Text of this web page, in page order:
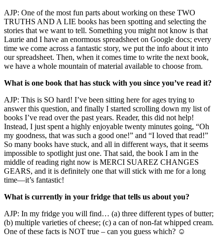
AJP: One of the most fun parts about working on these TWO
TRUTHS AND A LIE books has been spotting and selecting the
stories that we want to tell. Something you might not know is that
Laurie and I have an enormous spreadsheet on Google docs; every
time we come across a fantastic story, we put the info about it into
our spreadsheet. Then, when it comes time to write the next book,
we have a whole mountain of material available to choose from.
What is one book that has stuck with you since you’ve read it?
AJP: This is SO hard! I’ve been sitting here for ages trying to
answer this question, and finally I started scrolling down my list of
books I’ve read over the past years. Reader, this did not help!
Instead, I just spent a highly enjoyable twenty minutes going, “Oh
my goodness, that was such a good one!” and “I loved that read!”
So many books have stuck, and all in different ways, that it seems
impossible to spotlight just one. That said, the book I am in the
middle of reading right now is MERCI SUAREZ CHANGES
GEARS, and it is definitely one that will stick with me for a long
time—it’s fantastic!
What is currently in your fridge that tells us about you?
AJP: In my fridge you will find… (a) three different types of butter;
(b) multiple varieties of cheese; (c) a can of non-fat whipped cream.
One of these facts is NOT true – can you guess which? ☺